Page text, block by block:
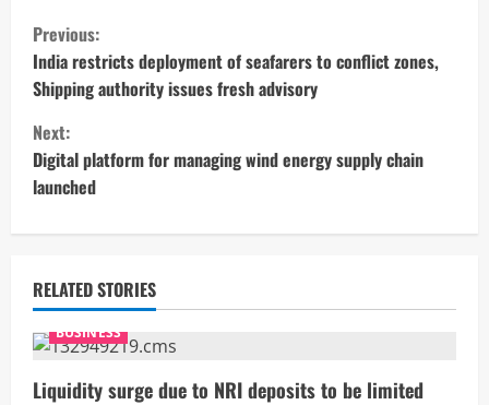
C
o
n
t
i
u
e
R
Previous:
India restricts deployment of seafarers to conflict zones,
Shipping authority issues fresh advisory
Next:
Digital platform for managing wind energy supply chain
launched
RELATED STORIES
BUSINESS
Liquidity surge due to NRI deposits to be limited